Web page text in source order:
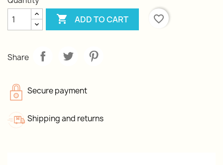
 ADD TO CART favorite_border
Share
Secure payment
Shipping and returns